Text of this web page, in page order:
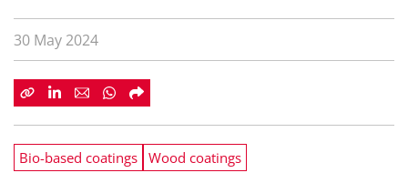
30 May 2024
Bio-based coatings Wood coatings